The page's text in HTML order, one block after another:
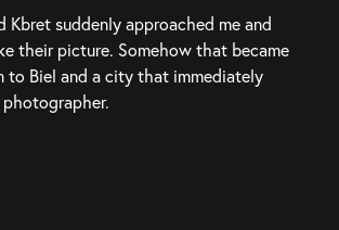
Kbret suddenly approached me and
their picture. Somehow that became
to Biel and a city that immediately